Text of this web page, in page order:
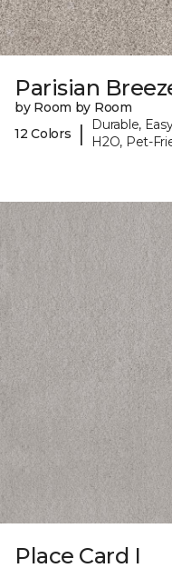
Parisian
by Room by Room
12 Colors
|
Durable,
H2O, Pet-
Place Card I